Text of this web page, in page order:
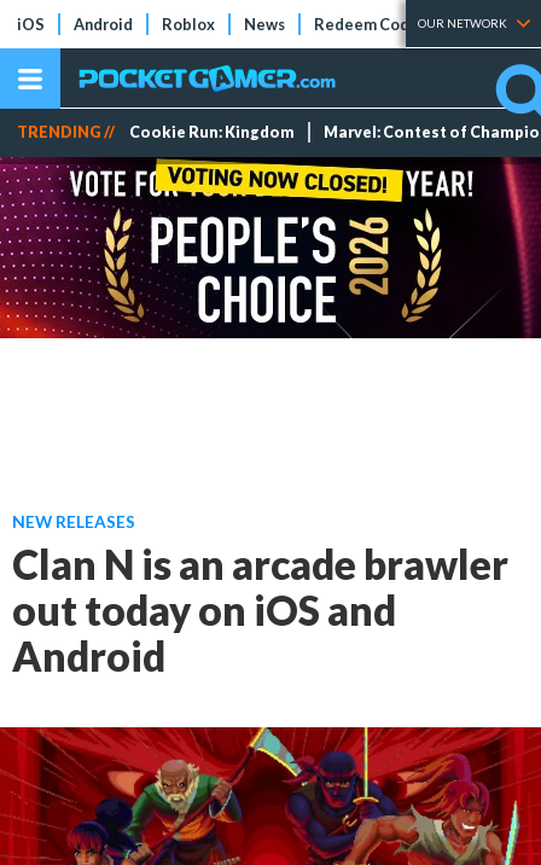
iOS Android Roblox News Redeem Codes Tier Lists
OUR NETWORK
TRENDING // Cookie Run: Kingdom Marvel: Contest of
NEW RELEASES
Clan N is an arcade brawler
out today on iOS and
Android